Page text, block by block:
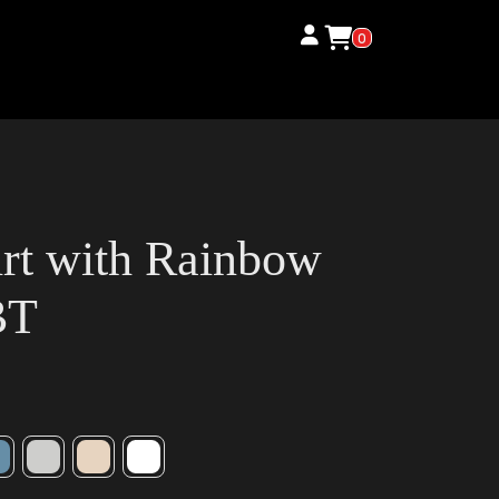
0
with Rainbow